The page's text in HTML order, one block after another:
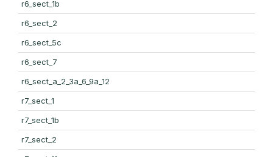
r6_sect_1b
r6_sect_2
r6_sect_5c
r6_sect_7
r6_sect_a_2_3a_6_9a_12
r7_sect_1
r7_sect_1b
r7_sect_2